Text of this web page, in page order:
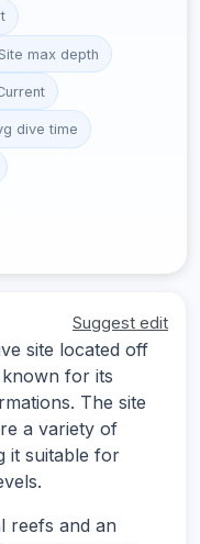
Site max depth
dive time
Suggest edit
site located off
for its
The site
a variety of
it suitable for
reefs and an